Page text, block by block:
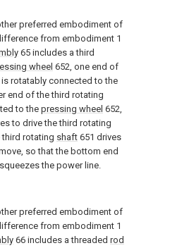
preferred embodiment of
from embodiment 1
65 includes a third
wheel 652, one end of
is rotatably connected to the
end of the third rotating
to the pressing wheel 652,
to drive the third rotating
third rotating shaft 651 drives
so that the bottom end
the power line.
preferred embodiment of
from embodiment 1
66 includes a threaded rod